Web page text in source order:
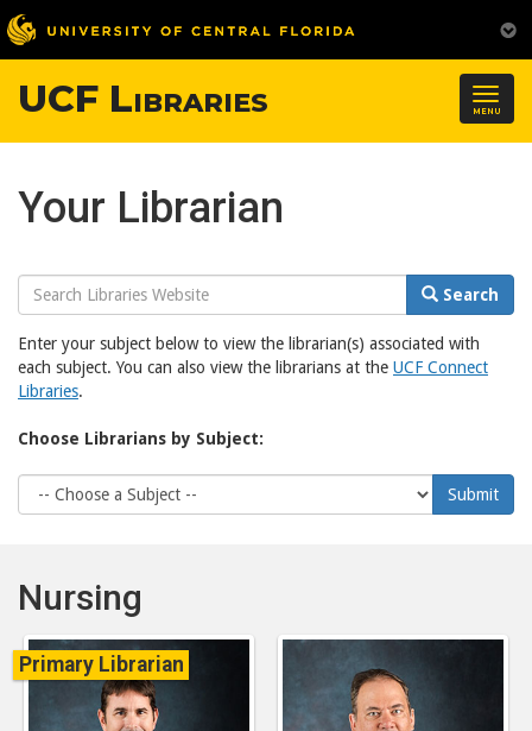
MENU
UCF Libraries
Your Librarian
Search
Website
Search
Enter your subject below to view the librarian(s) associated with
each subject. You can also view the librarians at the UCF Connect
Libraries.
Choose Librarians by Subject:
Choose
Subject
Submit
Nursing
Primary Librarian